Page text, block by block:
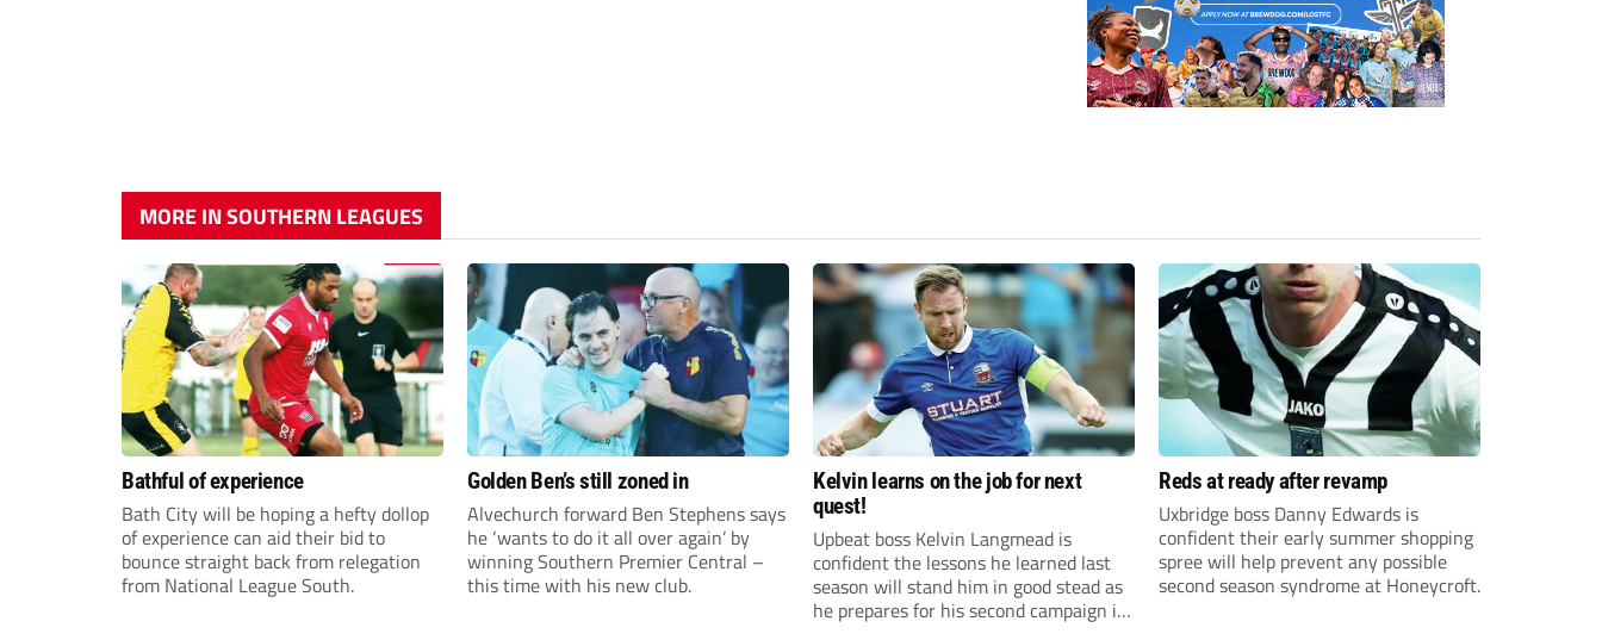
MORE IN SOUTHERN LEAGUES
Bathful of experience
Bath City will be hoping a hefty dollop
of experience can aid their bid to
bounce straight back from relegation
from National League South.
Golden Ben’s still zoned in
Alvechurch forward Ben Stephens says
he ‘wants to do it all over again’ by
winning Southern Premier Central –
this time with his new club.
Kelvin learns on the job for next
quest!
Upbeat boss Kelvin Langmead is
confident the lessons he learned last
season will stand him in good stead as
he prepares for his second campaign in
Reds at ready after revamp
Uxbridge boss Danny Edwards is
confident their early summer shopping
spree will help prevent any possible
second season syndrome at Honeycroft.